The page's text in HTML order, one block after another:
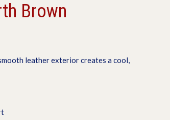
Brown
leather exterior creates a cool,